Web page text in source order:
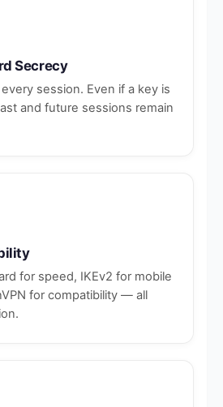
Secrecy
session. Even if a key is
and future sessions remain
for speed, IKEv2 for mobile
for compatibility — all